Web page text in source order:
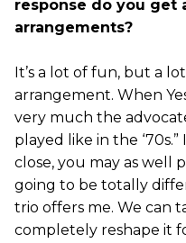
response do you get
arrangements?
It’s a lot of fun, but a
arrangement. When
very much the
played like in the
close, you may as well
going to be totally
trio offers me. We can
completely reshape it